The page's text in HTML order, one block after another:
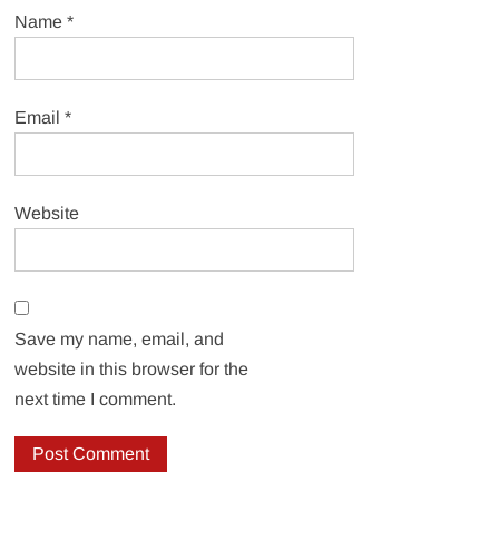
Name*
Email*
Website
Save my name, email, and
website in this browser for the
next time I comment.